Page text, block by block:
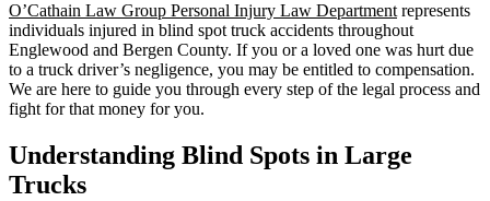
O’Cathain Law Group Personal Injury Law Department represents
individuals injured in blind spot truck accidents throughout
Englewood and Bergen County. If you or a loved one was hurt due
to a truck driver’s negligence, you may be entitled to compensation.
We are here to guide you through every step of the legal process and
fight for that money for you.
Understanding Blind Spots in Large
Trucks